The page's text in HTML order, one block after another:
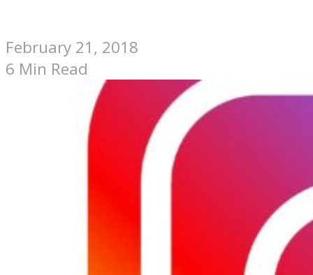
February 21, 2018
6 Min Read